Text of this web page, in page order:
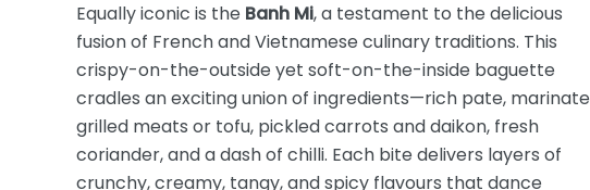
Equally iconic is the Banh Mi, a testament to the delicious
fusion of French and Vietnamese culinary traditions. This
crispy-on-the-outside yet soft-on-the-inside baguette
cradles an exciting union of ingredients—rich pate,
grilled meats or tofu, pickled carrots and daikon, fresh
coriander, and a dash of chilli. Each bite delivers layers of
crunchy, creamy, tangy, and spicy flavours that dance